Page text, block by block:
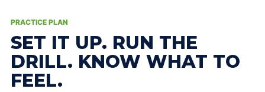
PRACTICE PLAN
SET IT UP. RUN THE
DRILL. KNOW WHAT TO
FEEL.